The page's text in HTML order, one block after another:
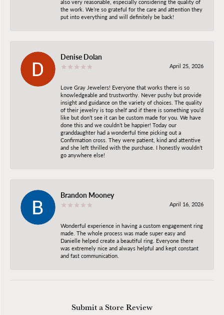
also very reasonable, especially considering the quality of
the work. We’re so grateful for the care and attention they
put into everything and will definitely be back!
Denise Dolan
April 25, 2026
Love Gray Jewelers! Everyone that works there is so
knowledgeable and trustworthy. Never pushy but provide
insight and guidance on the variety of choices. The quality
of their jewelry is top shelf and if there is something you’d
like but don’t see it can be custom made for you. We have
done this and we couldn’t be happier! Today our
granddaughter had a wonderful time picking out a
Confirmation cross. They were patient, kind and attentive
and she left thrilled with the purchase. I honestly wouldn’t
go anywhere else!
Brandon Mooney
April 16, 2026
Wonderful experience in having a custom engagement ring
made. The whole process was made super easy and
Danielle helped create a beautiful ring. Everyone there
was extremely nice and always helpful and kept constant
and fast communication.
Submit a Store Review